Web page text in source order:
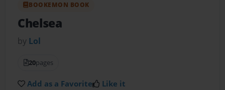
BOOKEMON BOOK
Chelsea
by Lol
20pages
Add as a Favorite Like it